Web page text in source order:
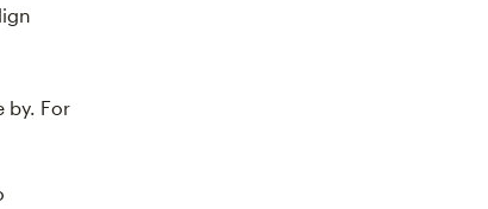
by. For